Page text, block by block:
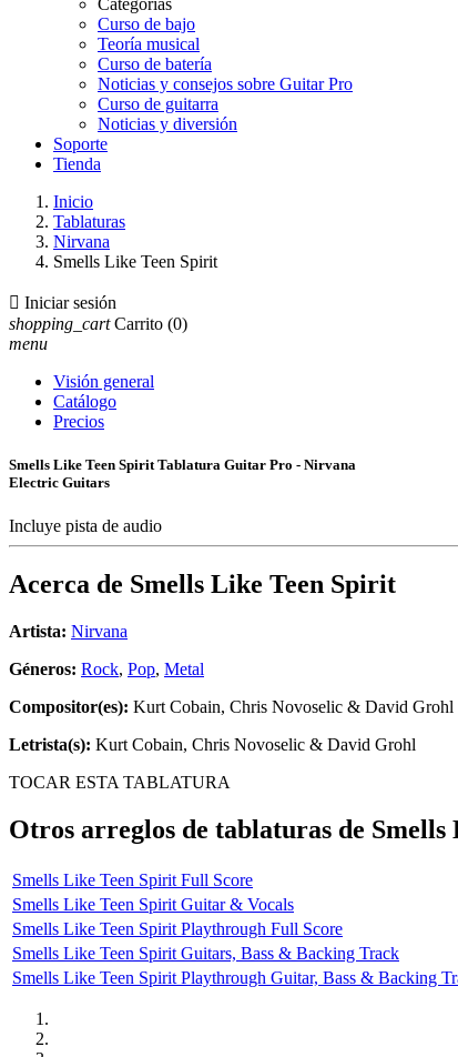
Categorías
Curso de bajo
Teoría musical
Curso de batería
Noticias y consejos sobre Guitar Pro
Curso de guitarra
Noticias y diversión
Soporte
Tienda
Inicio
Tablaturas
Nirvana
Smells Like Teen Spirit
 Iniciar sesión
shopping_cart Carrito (0)
menu
Visión general
Catálogo
Precios
Smells Like Teen Spirit Tablatura Guitar Pro - Nirvana
Electric Guitars
Incluye pista de audio
Acerca de Smells Like Teen Spirit
Artista: Nirvana
Géneros: Rock, Pop, Metal
Compositor(es): Kurt Cobain, Chris Novoselic & David Grohl
Letrista(s): Kurt Cobain, Chris Novoselic & David Grohl
TOCAR ESTA TABLATURA
Otros arreglos de tablaturas de Smells
Smells Like Teen Spirit Full Score
Smells Like Teen Spirit Guitar & Vocals
Smells Like Teen Spirit Playthrough Full Score
Smells Like Teen Spirit Guitars, Bass & Backing Track
Smells Like Teen Spirit Playthrough Guitar, Bass & Backing